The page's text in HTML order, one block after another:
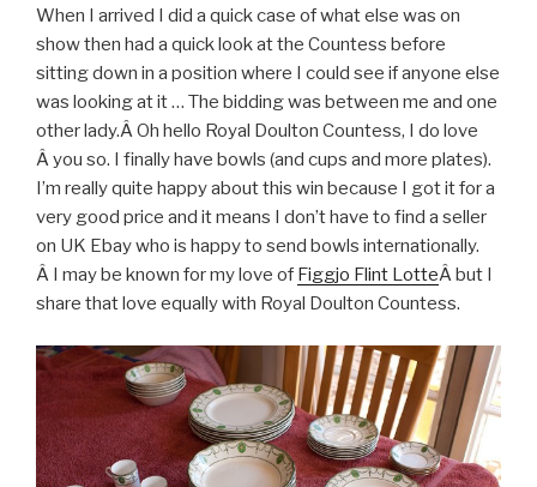
When I arrived I did a quick case of what else was on
show then had a quick look at the Countess before
sitting down in a position where I could see if anyone else
was looking at it … The bidding was between me and one
other lady.Â Oh hello Royal Doulton Countess, I do love
Â you so. I finally have bowls (and cups and more plates).
I’m really quite happy about this win because I got it for a
very good price and it means I don’t have to find a seller
on UK Ebay who is happy to send bowls internationally.
Â I may be known for my love of Figgjo Flint LotteÂ but I
share that love equally with Royal Doulton Countess.